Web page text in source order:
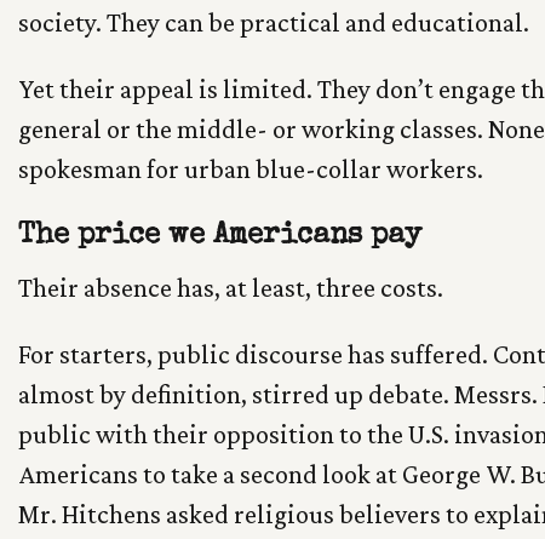
society. They can be practical and educational.
Yet their appeal is limited. They don’t engage
general or the middle- or working classes.
spokesman for urban blue-collar workers.
The price we Americans pay
Their absence has, at least, three costs.
For starters, public discourse has suffered.
almost by definition, stirred up debate. Messrs.
public with their opposition to the U.S.
Americans to take a second look at George W.
Mr. Hitchens asked religious believers to